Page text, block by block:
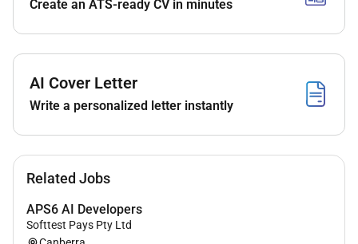
Create an ATS-ready CV in minutes
AI Cover Letter
Write a personalized letter instantly
Related Jobs
APS6 AI Developers
Softtest Pays Pty Ltd